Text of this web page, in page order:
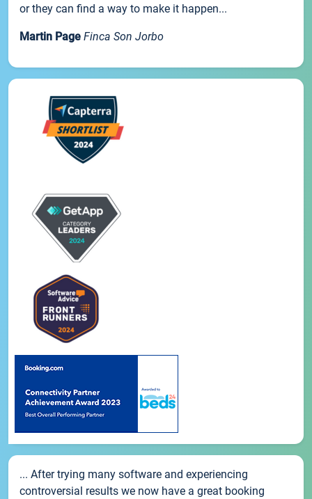
or they can find a way to make it happen...
Martin Page Finca Son Jorbo
... After trying many software and experiencing
controversial results we now have a great booking